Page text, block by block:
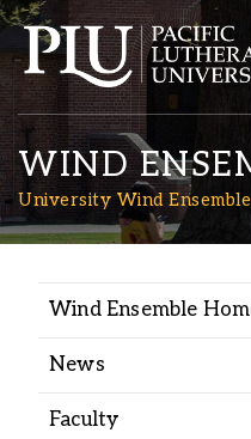
WIND
University Wind Ensemble
Wind Ensemble
News
Faculty